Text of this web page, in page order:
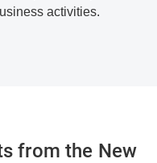
activities.
from the New